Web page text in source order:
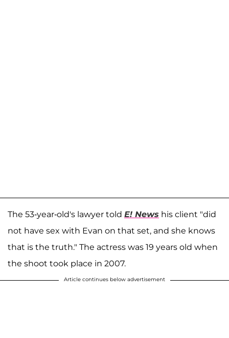
The 53-year-old's lawyer told E! News his client "did
not have sex with Evan on that set, and she knows
that is the truth." The actress was 19 years old when
the shoot took place in 2007.
Article continues below advertisement